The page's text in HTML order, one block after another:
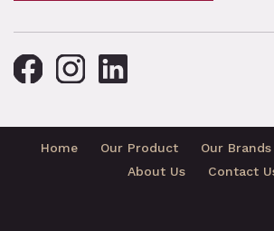
Home Our Product Our Brands
About Us
Contact